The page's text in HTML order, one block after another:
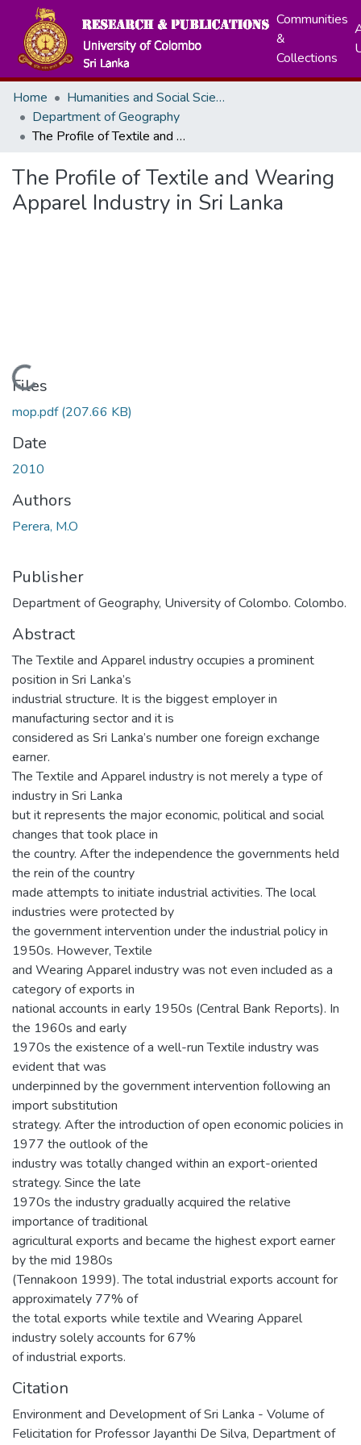
Communities
&
Collections
Home
Humanities and Social Sciences
Department of Geography
The Profile of Textile and Wearing Apparel Industry in Sri Lanka
The Profile of Textile and Wearing
Apparel Industry in Sri Lanka
Loading...
Files
mop.pdf(207.66 KB)
Date
2010
Authors
Perera, M.O
Publisher
Department of Geography, University of Colombo. Colombo.
Abstract
The Textile and Apparel industry occupies a prominent
position in Sri Lanka’s
industrial structure. It is the biggest employer in
manufacturing sector and it is
considered as Sri Lanka’s number one foreign exchange
earner.
The Textile and Apparel industry is not merely a type of
industry in Sri Lanka
but it represents the major economic, political and social
changes that took place in
the country. After the independence the governments held
the rein of the country
made attempts to initiate industrial activities. The local
industries were protected by
the government intervention under the industrial policy in
1950s. However, Textile
and Wearing Apparel industry was not even included as a
category of exports in
national accounts in early 1950s (Central Bank Reports). In
the 1960s and early
1970s the existence of a well-run Textile industry was
evident that was
underpinned by the government intervention following an
import substitution
strategy. After the introduction of open economic policies in
1977 the outlook of the
industry was totally changed within an export-oriented
strategy. Since the late
1970s the industry gradually acquired the relative
importance of traditional
agricultural exports and became the highest export earner
by the mid 1980s
(Tennakoon 1999). The total industrial exports account for
approximately 77% of
the total exports while textile and Wearing Apparel
industry solely accounts for 67%
of industrial exports.
Citation
Environment and Development of Sri Lanka - Volume of
Felicitation for Professor Jayanthi De Silva, Department of